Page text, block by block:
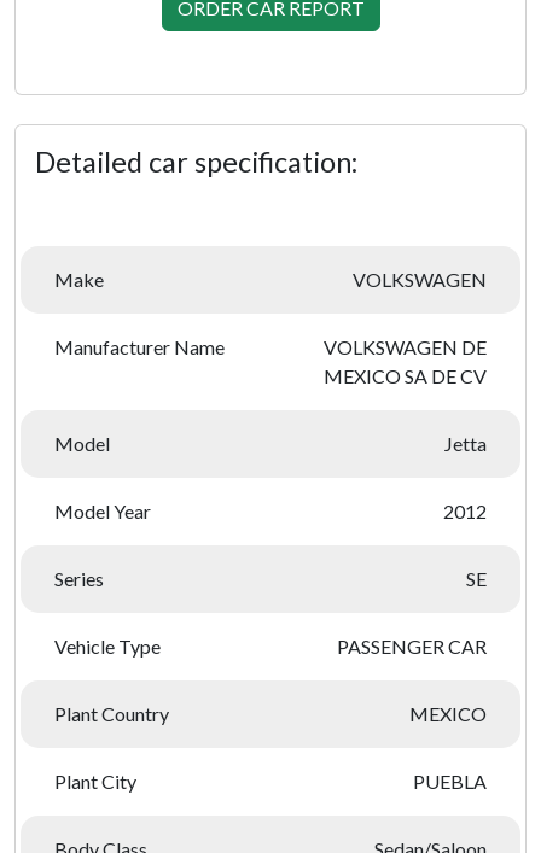
ORDER CAR REPORT
Detailed car specification:
Make VOLKSWAGEN
Manufacturer Name
VOLKSWAGEN DE
MEXICO SA DE CV
Model Jetta
Model Year 2012
Series SE
Vehicle Type PASSENGER CAR
Plant Country MEXICO
Plant City PUEBLA